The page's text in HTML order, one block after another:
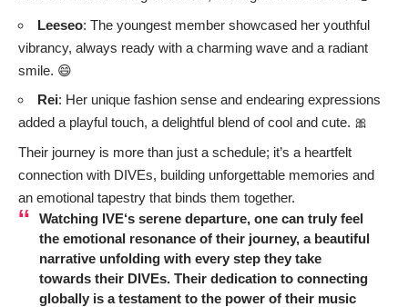
Leeseo: The youngest member showcased her youthful
vibrancy, always ready with a charming wave and a radiant
smile. 😄
Rei: Her unique fashion sense and endearing expressions
added a playful touch, a delightful blend of cool and cute. 🎀
Their journey is more than just a schedule; it’s a heartfelt
connection with DIVEs, building unforgettable memories and
an emotional tapestry that binds them together.
Watching IVE‘s serene departure, one can truly feel
the emotional resonance of their journey, a beautiful
narrative unfolding with every step they take
towards their DIVEs. Their dedication to connecting
globally is a testament to the power of their music